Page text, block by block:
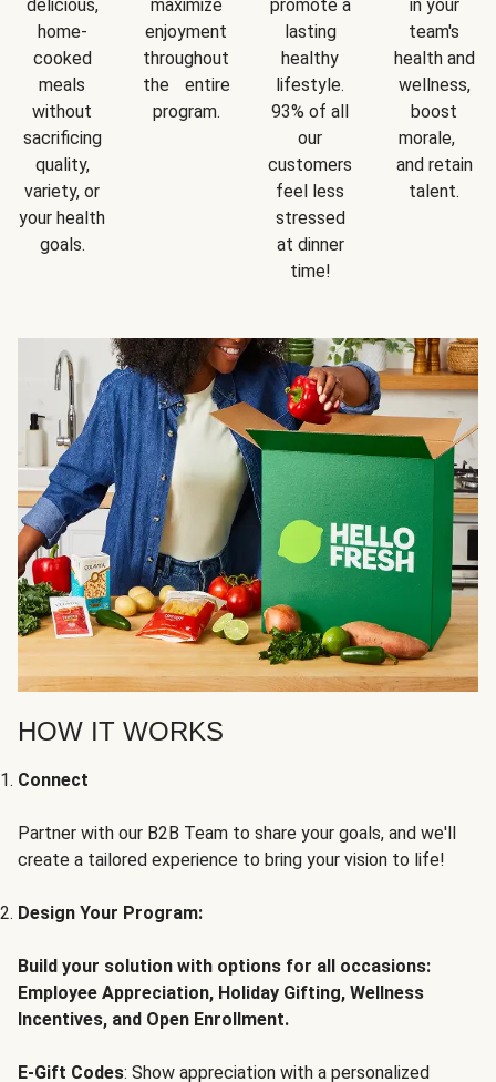
delicious,
home-
cooked
meals
without
sacrificing
quality,
variety, or
your health
goals.
maximize
enjoyment
throughout
the entire
program.
promote a
lasting
healthy
lifestyle.
93% of all
our
customers
feel less
stressed
at dinner
time!
in your
team's
health and
wellness,
boost
morale,
and retain
talent.
HOW IT WORKS
Connect
Partner with our B2B Team to share your goals, and we'll
create a tailored experience to bring your vision to life!
Design Your Program:
Build your solution with options for all occasions:
Employee Appreciation, Holiday Gifting, Wellness
Incentives, and Open Enrollment.
E-Gift Codes: Show appreciation with a personalized